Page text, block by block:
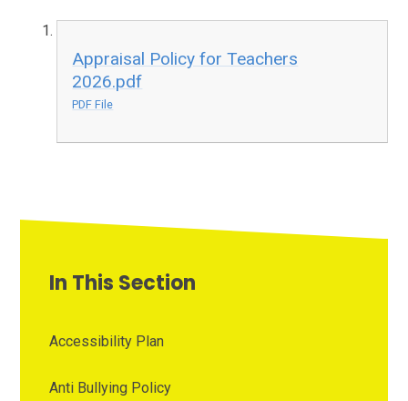
Appraisal Policy for Teachers
2026.pdf
PDF File
In This Section
Accessibility Plan
Anti Bullying Policy